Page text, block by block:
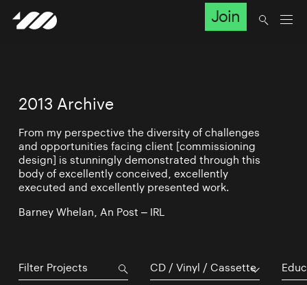
Join
2013 Archive
From my perspective the diversity of challenges
and opportunities facing client [commissioning
design] is stunningly demonstrated through this
body of excellently conceived, excellently
executed and excellently presented work.
Barney Whelan, An Post – IRL
CD / Vinyl / Cassette